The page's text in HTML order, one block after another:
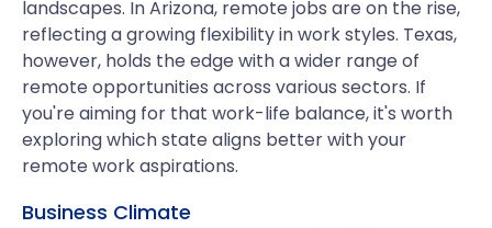
landscapes. In Arizona, remote jobs are on the rise,
reflecting a growing flexibility in work styles. Texas,
however, holds the edge with a wider range of
remote opportunities across various sectors. If
you're aiming for that work-life balance, it's worth
exploring which state aligns better with your
remote work aspirations.
Business Climate